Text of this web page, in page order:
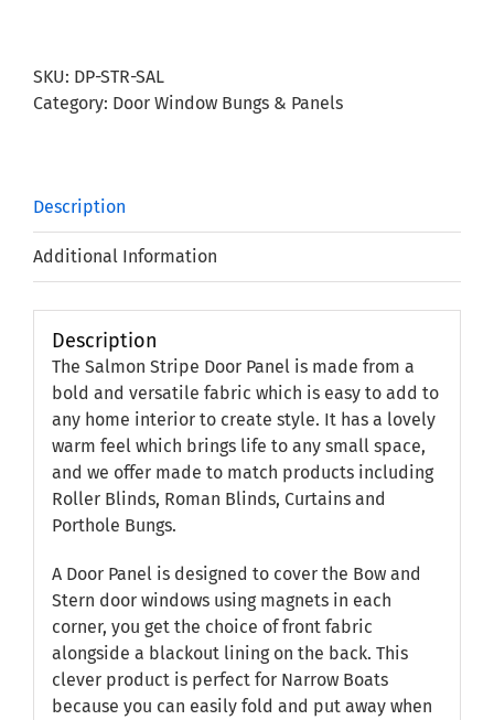
quantity
SKU: DP-STR-SAL
Category: Door Window Bungs & Panels
Description
Additional Information
Description
The Salmon Stripe Door Panel is made from a
bold and versatile fabric which is easy to add to
any home interior to create style. It has a lovely
warm feel which brings life to any small space,
and we offer made to match products including
Roller Blinds, Roman Blinds, Curtains and
Porthole Bungs.
A Door Panel is designed to cover the Bow and
Stern door windows using magnets in each
corner, you get the choice of front fabric
alongside a blackout lining on the back. This
clever product is perfect for Narrow Boats
because you can easily fold and put away when